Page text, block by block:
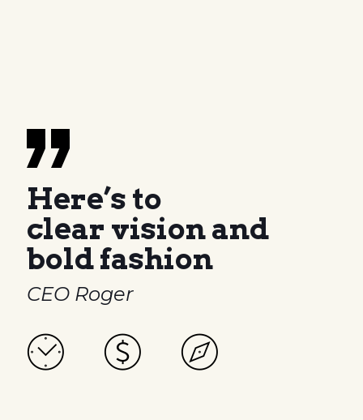
Here’s to
clear vision and
bold fashion
CEO Roger